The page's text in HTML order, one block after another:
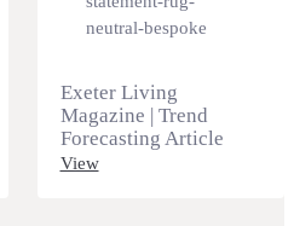
Exeter Living
Magazine | Trend
Forecasting Article
View